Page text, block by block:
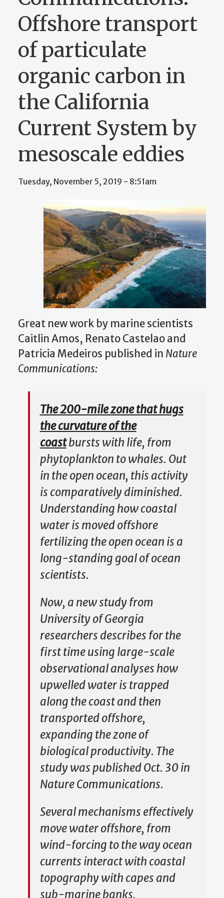
Offshore transport
of particulate
organic carbon in
the California
Current System by
mesoscale eddies
Tuesday, November 5, 2019 - 8:51am
Great new work by marine scientists
Caitlin Amos, Renato Castelao and
Patricia Medeiros published in Nature
Communications:
The 200-mile zone that hugs
the curvature of the
coastbursts with life, from
phytoplankton to whales. Out
in the open ocean, this activity
is comparatively diminished.
Understanding how coastal
water is moved offshore
fertilizing the open ocean is a
long-standing goal of ocean
scientists.
Now, a new study from
University of Georgia
researchers describes for the
first time using large-scale
observational analyses how
upwelled water is trapped
along the coast and then
transported offshore,
expanding the zone of
biological productivity. The
study was published Oct. 30 in
Nature Communications.
Several mechanisms effectively
move water offshore, from
wind-forcing to the way ocean
currents interact with coastal
topography with capes and
sub-marine banks,